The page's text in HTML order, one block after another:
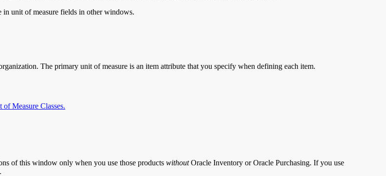
unit of measure fields in other windows.
The primary unit of measure is an item attribute that you specify when defining each item.
Measure Classes.
of this window only when you use those products withoutOracle Inventory or Oracle Purchasing. If you use